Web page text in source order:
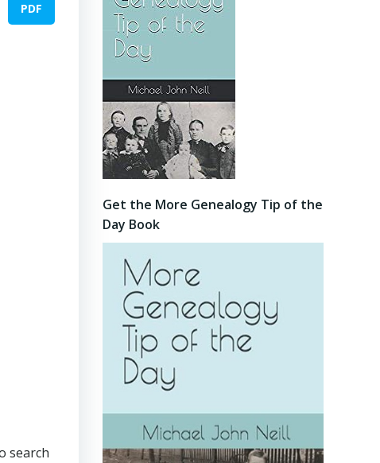
PDF
search
Get the More Genealogy Tip of the
Day Book